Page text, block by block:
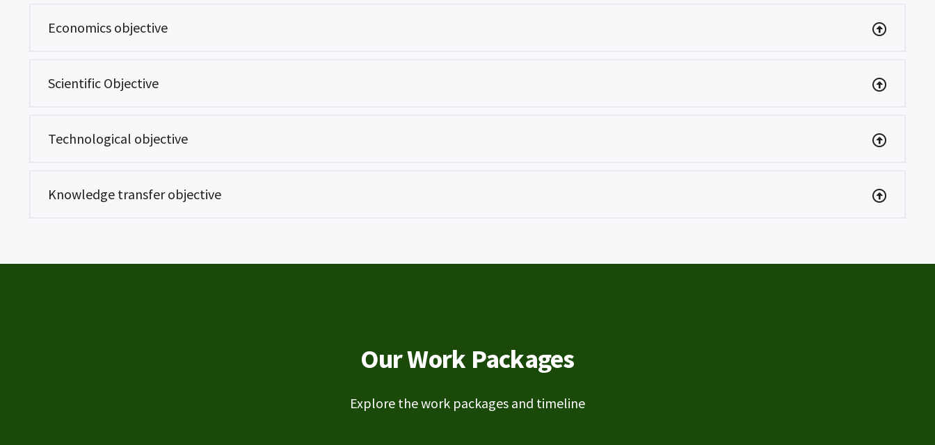
Economics objective
Scientific Objective
Technological objective
Knowledge transfer objective
Our Work Packages
Explore the work packages and timeline